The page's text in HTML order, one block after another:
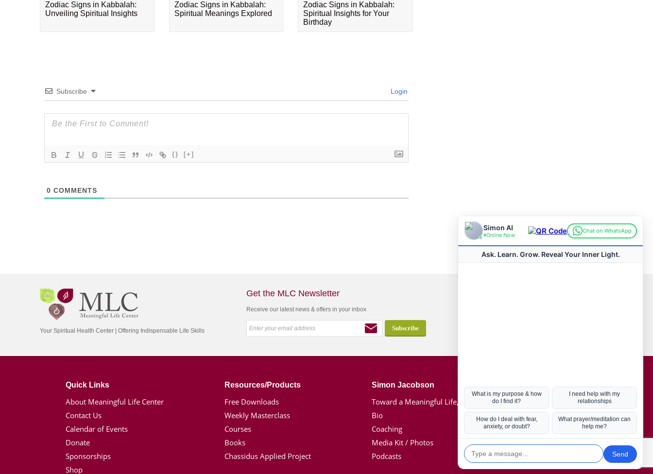
Zodiac Signs in Kabbalah:
Unveiling Spiritual Insights
Zodiac Signs in Kabbalah:
Spiritual Meanings Explored
Zodiac Signs in Kabbalah:
Spiritual Insights for Your
Birthday
Subscribe Login
{} [+]
0 COMMENTS
Your Spiritual Health Center | Offering Indispensable Life Skills
Get the MLC Newsletter
Receive our latest news & offers in your inbox
Quick Links
About Meaningful Life Center
Contact Us
Calendar of Events
Donate
Sponsorships
Shop
Resources/Products
Free Downloads
Weekly Masterclass
Courses
Books
Chassidus Applied Project
Simon Jacobson
Toward a Meaningful Life, Book
Bio
Coaching
Media Kit / Photos
Podcasts
Hot Topics
Coronavirus
Kabbalah
Mission in Life
Soul Mates